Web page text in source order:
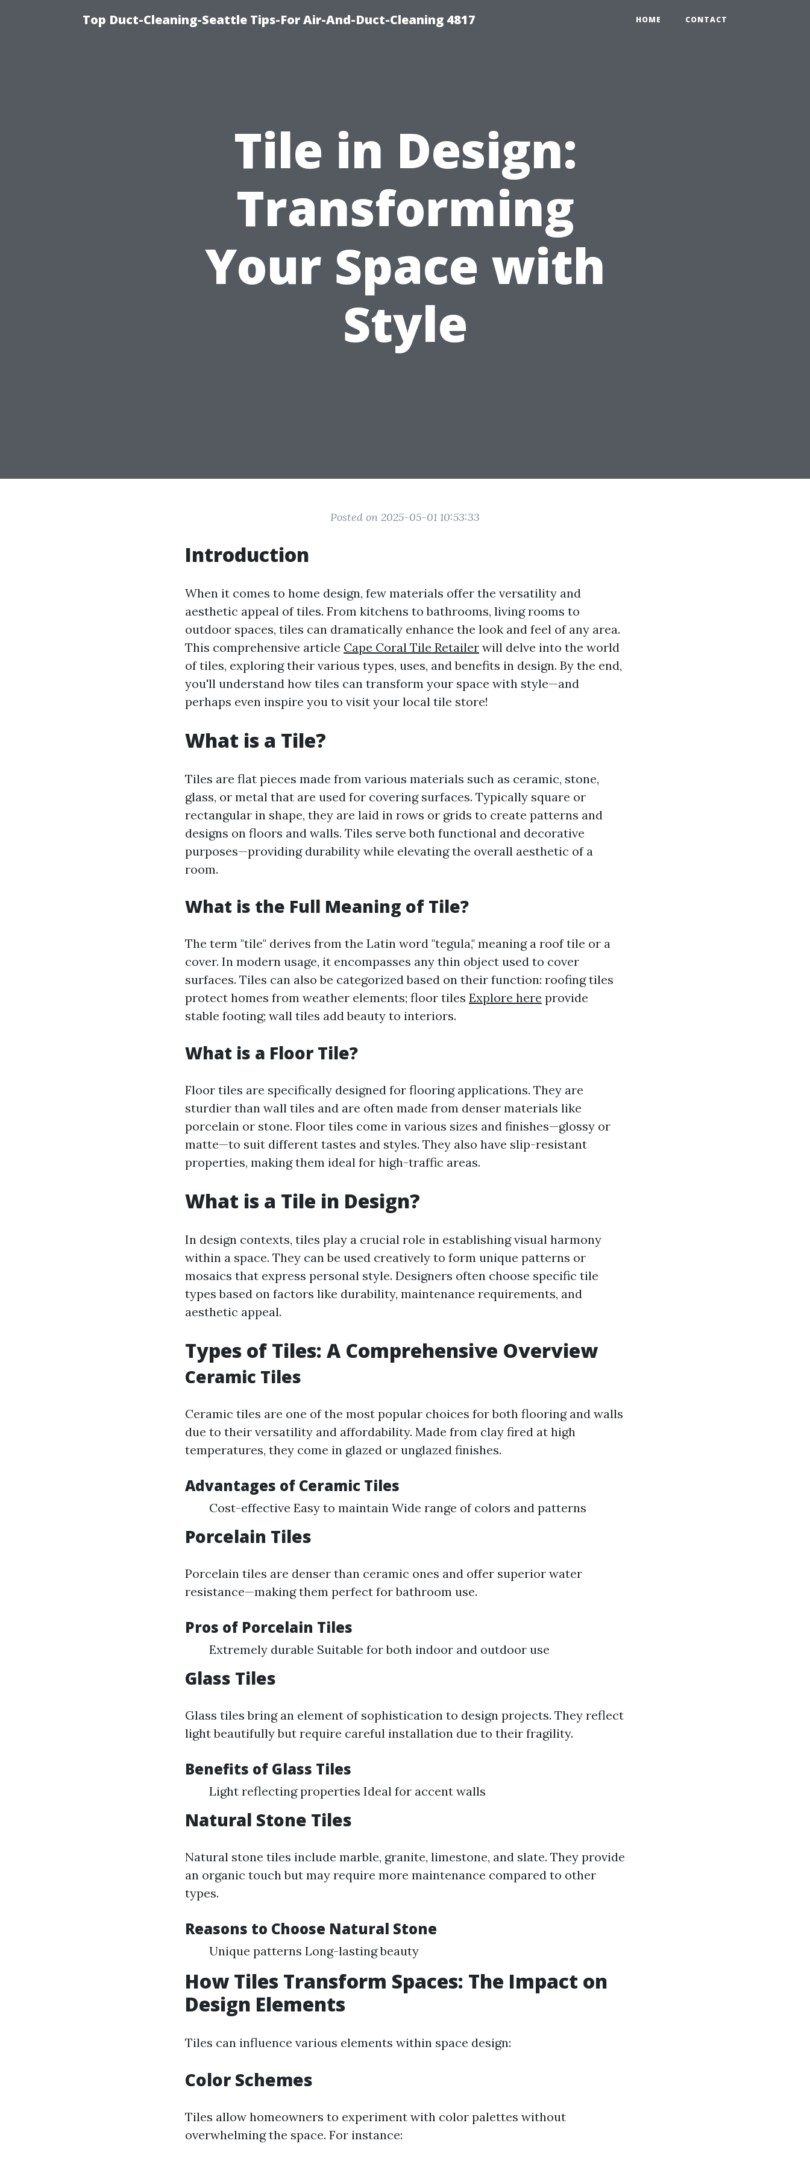
Top Duct-Cleaning-Seattle Tips-For Air-And-Duct-Cleaning 4817 HOME CONTACT
Tile in Design:
Transforming
Your Space with
Style
Posted on 2025-05-01 10:53:33
Introduction
When it comes to home design, few materials offer the versatility and
aesthetic appeal of tiles. From kitchens to bathrooms, living rooms to
outdoor spaces, tiles can dramatically enhance the look and feel of any area.
This comprehensive article Cape Coral Tile Retailer will delve into the world
of tiles, exploring their various types, uses, and benefits in design. By the end,
you'll understand how tiles can transform your space with style—and
perhaps even inspire you to visit your local tile store!
What is a Tile?
Tiles are flat pieces made from various materials such as ceramic, stone,
glass, or metal that are used for covering surfaces. Typically square or
rectangular in shape, they are laid in rows or grids to create patterns and
designs on floors and walls. Tiles serve both functional and decorative
purposes—providing durability while elevating the overall aesthetic of a
room.
What is the Full Meaning of Tile?
The term "tile" derives from the Latin word "tegula," meaning a roof tile or a
cover. In modern usage, it encompasses any thin object used to cover
surfaces. Tiles can also be categorized based on their function: roofing tiles
protect homes from weather elements; floor tiles Explore here provide
stable footing; wall tiles add beauty to interiors.
What is a Floor Tile?
Floor tiles are specifically designed for flooring applications. They are
sturdier than wall tiles and are often made from denser materials like
porcelain or stone. Floor tiles come in various sizes and finishes—glossy or
matte—to suit different tastes and styles. They also have slip-resistant
properties, making them ideal for high-traffic areas.
What is a Tile in Design?
In design contexts, tiles play a crucial role in establishing visual harmony
within a space. They can be used creatively to form unique patterns or
mosaics that express personal style. Designers often choose specific tile
types based on factors like durability, maintenance requirements, and
aesthetic appeal.
Types of Tiles: A Comprehensive Overview
Ceramic Tiles
Ceramic tiles are one of the most popular choices for both flooring and walls
due to their versatility and affordability. Made from clay fired at high
temperatures, they come in glazed or unglazed finishes.
Advantages of Ceramic Tiles
Cost-effective Easy to maintain Wide range of colors and patterns
Porcelain Tiles
Porcelain tiles are denser than ceramic ones and offer superior water
resistance—making them perfect for bathroom use.
Pros of Porcelain Tiles
Extremely durable Suitable for both indoor and outdoor use
Glass Tiles
Glass tiles bring an element of sophistication to design projects. They reflect
light beautifully but require careful installation due to their fragility.
Benefits of Glass Tiles
Light reflecting properties Ideal for accent walls
Natural Stone Tiles
Natural stone tiles include marble, granite, limestone, and slate. They provide
an organic touch but may require more maintenance compared to other
types.
Reasons to Choose Natural Stone
Unique patterns Long-lasting beauty
How Tiles Transform Spaces: The Impact on
Design Elements
Tiles can influence various elements within space design:
Color Schemes
Tiles allow homeowners to experiment with color palettes without
overwhelming the space. For instance: